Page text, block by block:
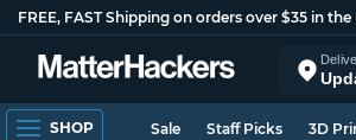
FREE, FAST Shipping on orders over $35 in the
SHOP Sale Staff Picks 3D